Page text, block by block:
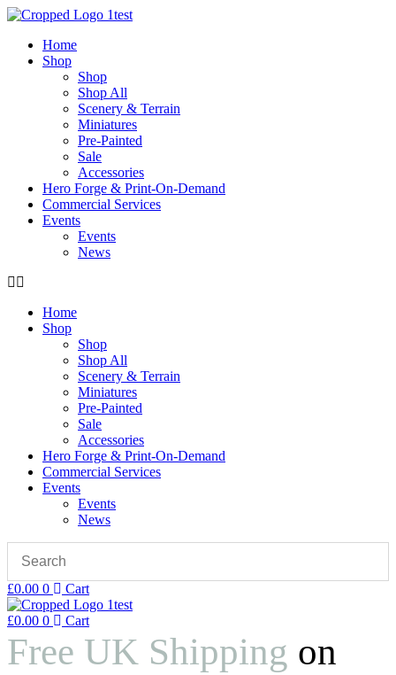
Skip
contentHome
Shop
Shop
Shop All
Scenery & Terrain
Miniatures
Pre-Painted
Sale
Accessories
Hero Forge & Print-On-Demand
Commercial Services
Events
Events
News
Home
Shop
Shop
Shop All
Scenery & Terrain
Miniatures
Pre-Painted
Sale
Accessories
Hero Forge & Print-On-Demand
Commercial Services
Events
Events
News
£0.00 0 Cart
£0.00 0 Cart
Free UK Shipping on